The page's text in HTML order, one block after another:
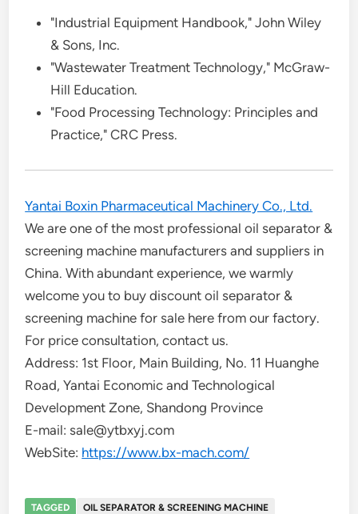
"Industrial Equipment Handbook," John Wiley
& Sons, Inc.
"Wastewater Treatment Technology," McGraw-
Hill Education.
"Food Processing Technology: Principles and
Practice," CRC Press.
Yantai Boxin Pharmaceutical Machinery Co., Ltd.
We are one of the most professional oil separator &
screening machine manufacturers and suppliers in
China. With abundant experience, we warmly
welcome you to buy discount oil separator &
screening machine for sale here from our factory.
For price consultation, contact us.
Address: 1st Floor, Main Building, No. 11 Huanghe
Road, Yantai Economic and Technological
Development Zone, Shandong Province
E-mail: sale@ytbxyj.com
WebSite: https://www.bx-mach.com/
TAGGED OIL SEPARATOR & SCREENING MACHINE